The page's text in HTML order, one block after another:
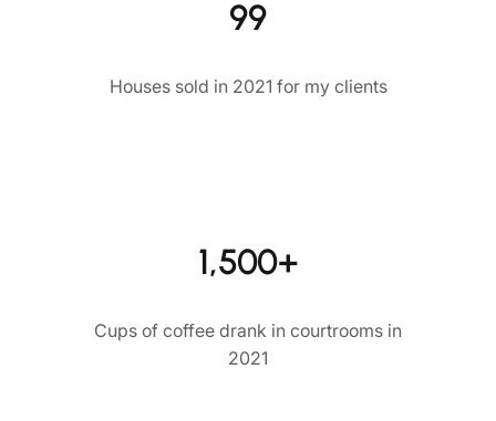
99
Houses sold in 2021 for my clients
1,500+
Cups of coffee drank in courtrooms in
2021